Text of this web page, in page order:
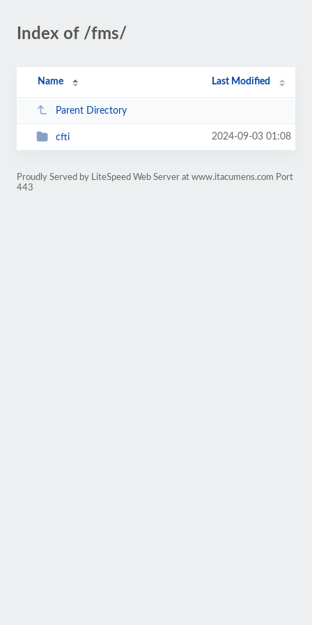
Index of /fms/
Name Last Modified
Parent Directory
cfti 2024-09-03 01:08
Proudly Served by LiteSpeed Web Server at www.itacumens.com Port
443